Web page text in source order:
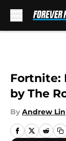
Fortnite:
by The
By Andrew Lin